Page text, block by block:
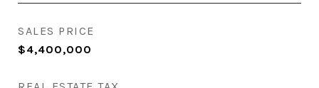
SALES PRICE
$4,400,000